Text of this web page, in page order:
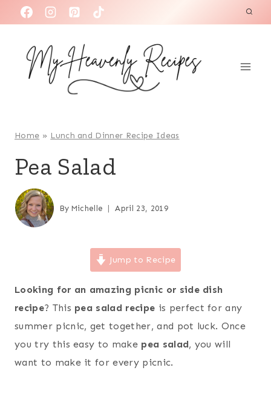
k
Home » Lunch and Dinner Recipe Ideas
Pea Salad
By Michelle April 23, 2019
Jump to Recipe
Looking for an amazing picnic or side dish
recipe? This pea salad recipe is perfect for any
summer picnic, get together, and pot luck. Once
you try this easy to make pea salad, you will
want to make it for every picnic.